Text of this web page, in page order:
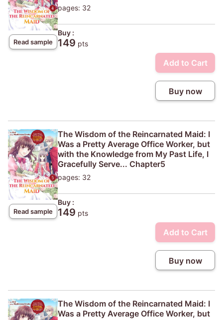
Read sample
pages: 32
Buy :
149 pts
Add to Cart
Buy now
Read sample
The Wisdom of the Reincarnated Maid: I
Was a Pretty Average Office Worker, but
with the Knowledge from My Past Life, I
Gracefully Serve... Chapter5
pages: 32
Buy :
149 pts
Add to Cart
Buy now
The Wisdom of the Reincarnated Maid: I
Was a Pretty Average Office Worker, but